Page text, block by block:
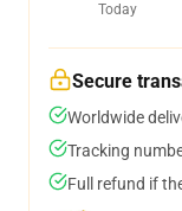
Today
Secure
Worldwide
Tracking
Full refund if